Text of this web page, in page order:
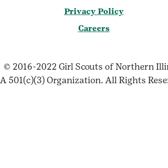
Privacy Policy
Careers
© 2016-2022 Girl Scouts of Northern
A 501(c)(3) Organization. All Rights